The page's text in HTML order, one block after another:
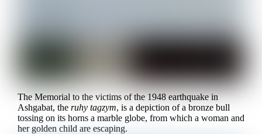
The Memorial to the victims of the 1948 earthquake in
Ashgabat, the ruhy tagzym, is a depiction of a bronze bull
tossing on its horns a marble globe, from which a woman and
her golden child are escaping.